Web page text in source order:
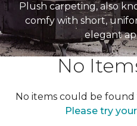
Plush carpeting, also
comfy with short,
elegant
No
No items could be
Please try